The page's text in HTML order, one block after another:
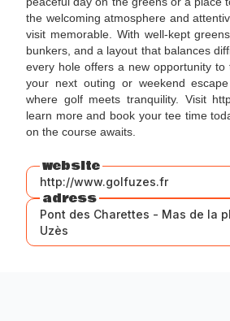
the welcoming atmosphere and
visit memorable. With well-kept
bunkers, and a layout that balances
every hole offers a new opportunity to
your next outing or weekend
where golf meets tranquility. Visit
learn more and book your tee time
on the course awaits.
website
http://www.golfuzes.fr
adress
Pont des Charettes - Mas de la
Uzès